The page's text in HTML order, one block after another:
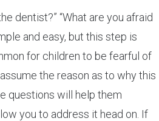
dentist?” “What are you afraid
and easy, but this step is
for children to be fearful of
the reason as to why this
questions will help them
you to address it head on. If